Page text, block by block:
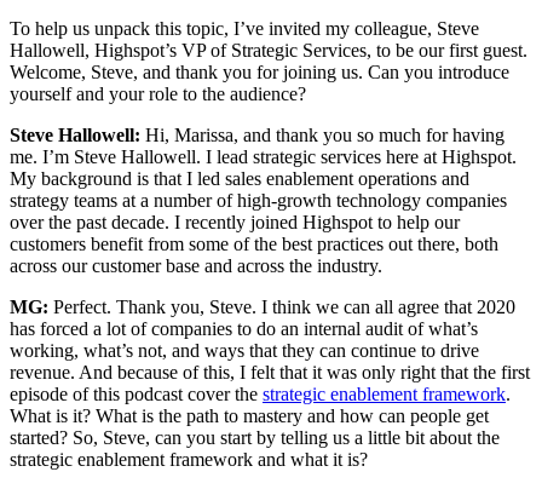
To help us unpack this topic, I’ve invited my colleague, Steve
Hallowell, Highspot’s VP of Strategic Services, to be our first guest.
Welcome, Steve, and thank you for joining us. Can you introduce
yourself and your role to the audience?
Steve Hallowell: Hi, Marissa, and thank you so much for having
me. I’m Steve Hallowell. I lead strategic services here at Highspot.
My background is that I led sales enablement operations and
strategy teams at a number of high-growth technology companies
over the past decade. I recently joined Highspot to help our
customers benefit from some of the best practices out there, both
across our customer base and across the industry.
MG: Perfect. Thank you, Steve. I think we can all agree that 2020
has forced a lot of companies to do an internal audit of what’s
working, what’s not, and ways that they can continue to drive
revenue. And because of this, I felt that it was only right that the first
episode of this podcast cover the strategic enablement framework.
What is it? What is the path to mastery and how can people get
started? So, Steve, can you start by telling us a little bit about the
strategic enablement framework and what it is?